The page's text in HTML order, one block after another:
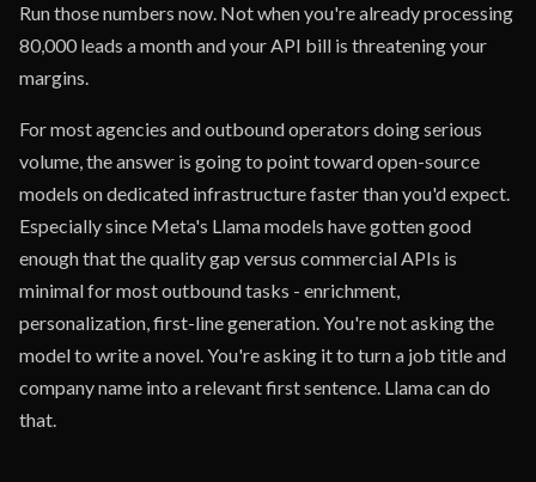
Run those numbers now. Not when you're already processing
80,000 leads a month and your API bill is threatening your
margins.
For most agencies and outbound operators doing serious
volume, the answer is going to point toward open-source
models on dedicated infrastructure faster than you'd expect.
Especially since Meta's Llama models have gotten good
enough that the quality gap versus commercial APIs is
minimal for most outbound tasks - enrichment,
personalization, first-line generation. You're not asking the
model to write a novel. You're asking it to turn a job title and
company name into a relevant first sentence. Llama can do
that.